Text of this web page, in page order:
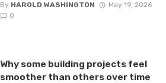
By HAROLD WASHINGTON
May 19, 2026
0
Why some building projects feel
smoother than others over time